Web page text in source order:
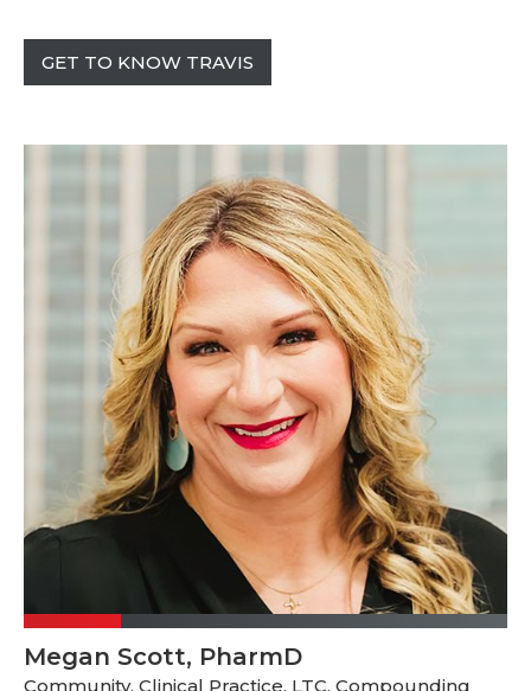
GET TO KNOW TRAVIS
Megan Scott, PharmD
Community, Clinical Practice, LTC, Compounding